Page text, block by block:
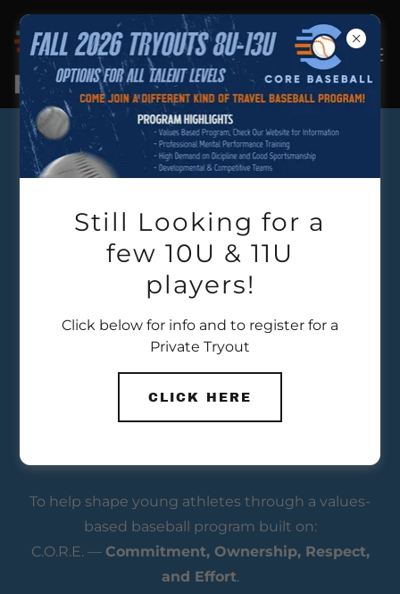
OUR MISSION
To help shape young athletes through a values-
based baseball program built on:
C.O.R.E. — Commitment, Ownership, Respect,
and Effort.
Still Looking for a
few 10U & 11U
players!
Click below for info and to register for a
Private Tryout
CLICK HERE